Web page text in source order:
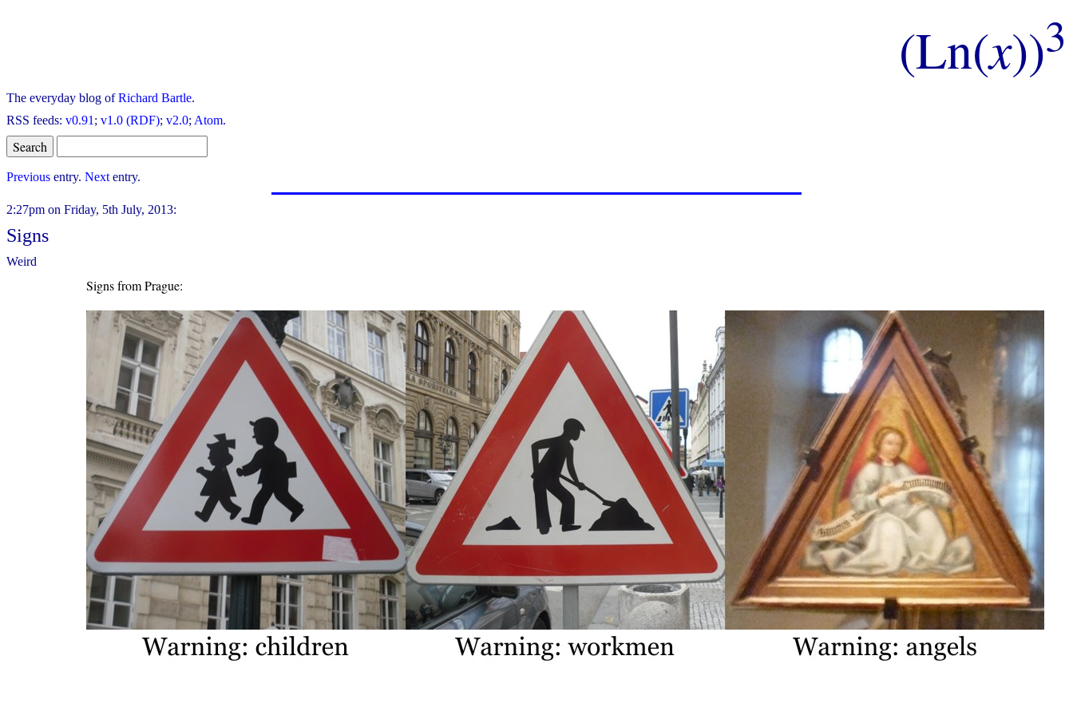
(Ln(x))3
The everyday blog ofRichard Bartle.
RSS feeds: v0.91 ; v1.0 (RDF); v2.0; Atom.
Previous entry. Next entry.
2:27pm on Friday, 5th July, 2013:
Signs
Weird
Signs from Prague: